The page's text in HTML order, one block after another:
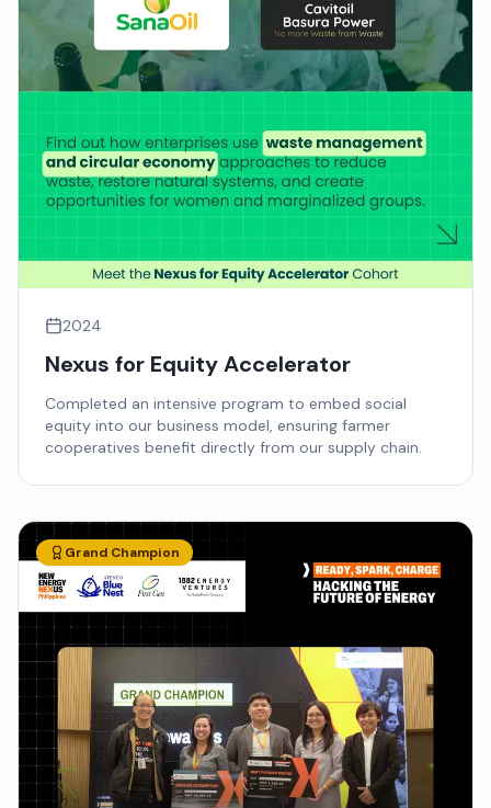
2024
Nexus for Equity Accelerator
Completed an intensive program to embed social
equity into our business model, ensuring farmer
cooperatives benefit directly from our supply chain.
Grand Champion